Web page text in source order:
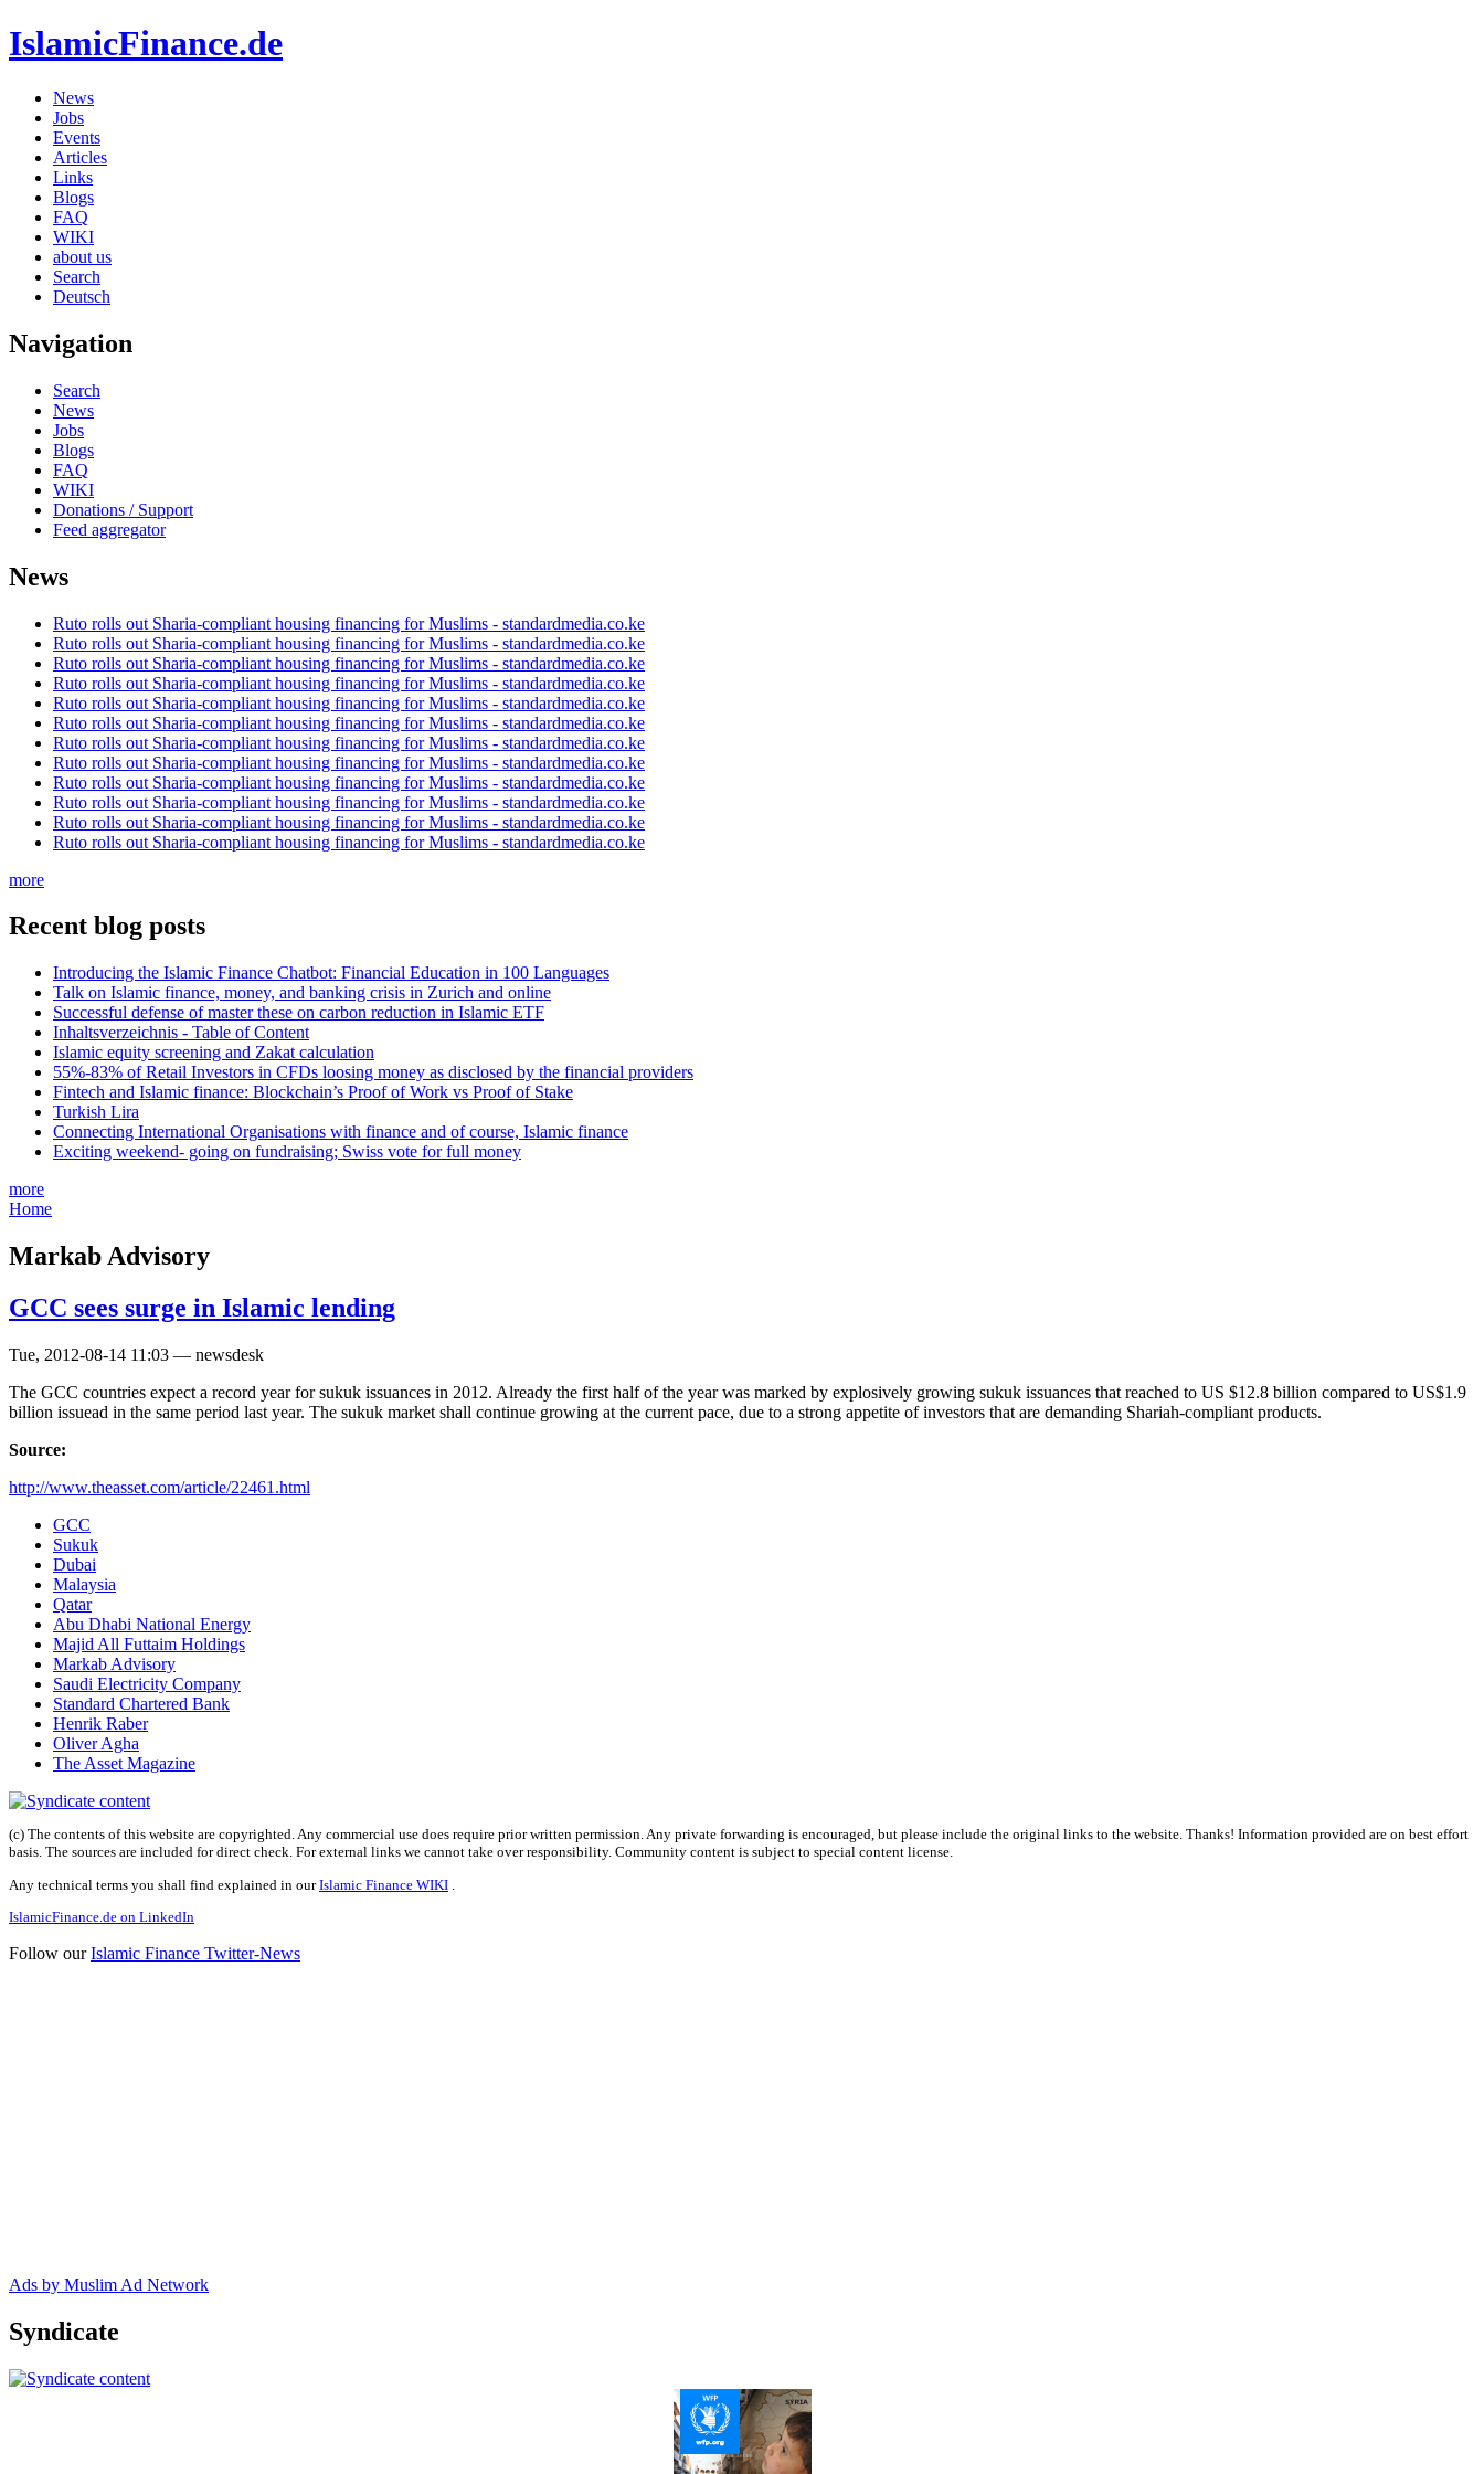
IslamicFinance.de
News
Jobs
Events
Articles
Links
Blogs
FAQ
WIKI
about us
Search
Deutsch
Navigation
Search
News
Jobs
Blogs
FAQ
WIKI
Donations / Support
Feed aggregator
News
Ruto rolls out Sharia-compliant housing financing for Muslims - standardmedia.co.ke
Ruto rolls out Sharia-compliant housing financing for Muslims - standardmedia.co.ke
Ruto rolls out Sharia-compliant housing financing for Muslims - standardmedia.co.ke
Ruto rolls out Sharia-compliant housing financing for Muslims - standardmedia.co.ke
Ruto rolls out Sharia-compliant housing financing for Muslims - standardmedia.co.ke
Ruto rolls out Sharia-compliant housing financing for Muslims - standardmedia.co.ke
Ruto rolls out Sharia-compliant housing financing for Muslims - standardmedia.co.ke
Ruto rolls out Sharia-compliant housing financing for Muslims - standardmedia.co.ke
Ruto rolls out Sharia-compliant housing financing for Muslims - standardmedia.co.ke
Ruto rolls out Sharia-compliant housing financing for Muslims - standardmedia.co.ke
Ruto rolls out Sharia-compliant housing financing for Muslims - standardmedia.co.ke
Ruto rolls out Sharia-compliant housing financing for Muslims - standardmedia.co.ke
more
Recent blog posts
Introducing the Islamic Finance Chatbot: Financial Education in 100 Languages
Talk on Islamic finance, money, and banking crisis in Zurich and online
Successful defense of master these on carbon reduction in Islamic ETF
Inhaltsverzeichnis - Table of Content
Islamic equity screening and Zakat calculation
55%-83% of Retail Investors in CFDs loosing money as disclosed by the financial providers
Fintech and Islamic finance: Blockchain’s Proof of Work vs Proof of Stake
Turkish Lira
Connecting International Organisations with finance and of course, Islamic finance
Exciting weekend- going on fundraising; Swiss vote for full money
more
Home
Markab Advisory
GCC sees surge in Islamic lending
Tue, 2012-08-14 11:03 — newsdesk
The GCC countries expect a record year for sukuk issuances in 2012. Already the first half of the year was marked by explosively growing sukuk issuances that reached to US $12.8 billion compared to US$1.9
billion issuead in the same period last year. The sukuk market shall continue growing at the current pace, due to a strong appetite of investors that are demanding Shariah-compliant products.
Source:
http://www.theasset.com/article/22461.html
GCC
Sukuk
Dubai
Malaysia
Qatar
Abu Dhabi National Energy
Majid All Futtaim Holdings
Markab Advisory
Saudi Electricity Company
Standard Chartered Bank
Henrik Raber
Oliver Agha
The Asset Magazine
(c) The contents of this website are copyrighted. Any commercial use does require prior written permission. Any private forwarding is encouraged, but please include the original links to the website. Thanks! Information provided are on best effort
basis. The sources are included for direct check. For external links we cannot take over responsibility. Community content is subject to special content license.
Any technical terms you shall find explained in ourIslamic Finance WIKI
IslamicFinance.de on LinkedIn
Follow ourIslamic Finance Twitter-News
Ads by Muslim Ad Network
Syndicate